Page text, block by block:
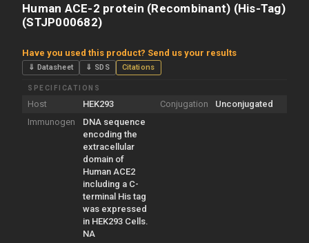
Human ACE-2 protein (Recombinant) (His-Tag)
(STJP000682)
Have you used this product? Send us your results
⇓ Datasheet ⇓ SDS Citations
SPECIFICATIONS
Host HEK293 Conjugation
Unconjugated
Immunogen
DNA sequence
encoding the
extracellular
domain of
Human ACE2
including a C-
terminal His tag
was expressed
in HEK293 Cells.
NA